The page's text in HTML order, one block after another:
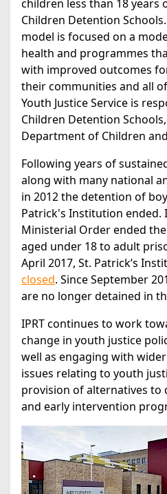
children less than 18 years
Children Detention
model is focused on a
health and programmes
with improved outcomes
their communities and all
Youth Justice Service is
Children Detention
Department of Children
Following years of
along with many national
in 2012 the detention of
Patrick's Institution ended.
Ministerial Order ended
aged under 18 to adult
April 2017, St. Patrick’s
closed. Since September
are no longer detained in
IPRT continues to work
change in youth justice
well as engaging with
issues relating to youth
provision of alternatives to
and early intervention